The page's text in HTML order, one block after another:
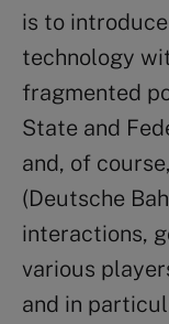
is to
technology
fragmented
State and
and, of
(Deutsche
interactions,
various
and in